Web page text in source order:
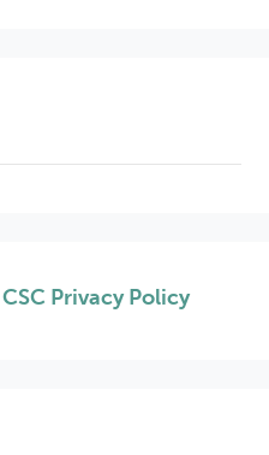
CSC Privacy Policy